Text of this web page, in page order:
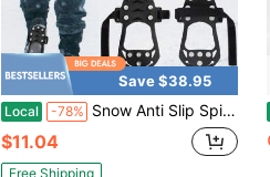
Save $38.95
Local -78% Snow Anti Slip Spikes Grips Crampons Cleats Boot Shoes Covers Ice Grippers Studs
$11.04
Free Shipping